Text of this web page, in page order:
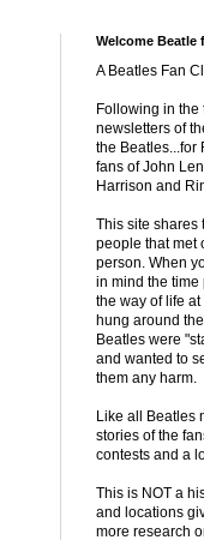
Welcome Beatle
A Beatles Fan
Following in the
newsletters of
the Beatles...for
fans of John
Harrison and
This site shares
people that met
person. When
in mind the time
the way of life
hung around
Beatles were
and wanted to
them any harm.
Like all Beatles
stories of the
contests and a
This is NOT a
and locations
more research